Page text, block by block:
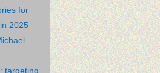
for
2025
targeting